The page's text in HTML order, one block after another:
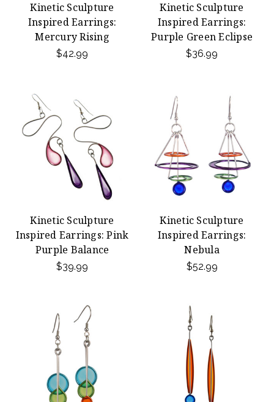
Kinetic Sculpture
Inspired Earrings:
Mercury Rising
$42.99
Kinetic Sculpture
Inspired Earrings:
Purple Green Eclipse
$36.99
Kinetic Sculpture
Inspired Earrings: Pink
Purple Balance
$39.99
Kinetic Sculpture
Inspired Earrings:
Nebula
$52.99